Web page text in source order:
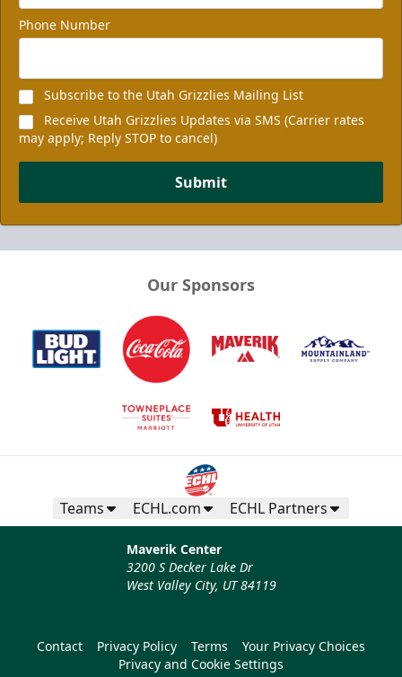
Phone Number
Subscribe to the Utah Grizzlies Mailing List
Receive Utah Grizzlies Updates via SMS (Carrier rates
may apply; Reply STOP to cancel)
Submit
Our Sponsors
Teams ECHL.com ECHL Partners
Maverik Center
3200 S Decker Lake Dr
West Valley City, UT 84119
Contact Privacy Policy Terms
Your Privacy Choices
Privacy and Cookie Settings